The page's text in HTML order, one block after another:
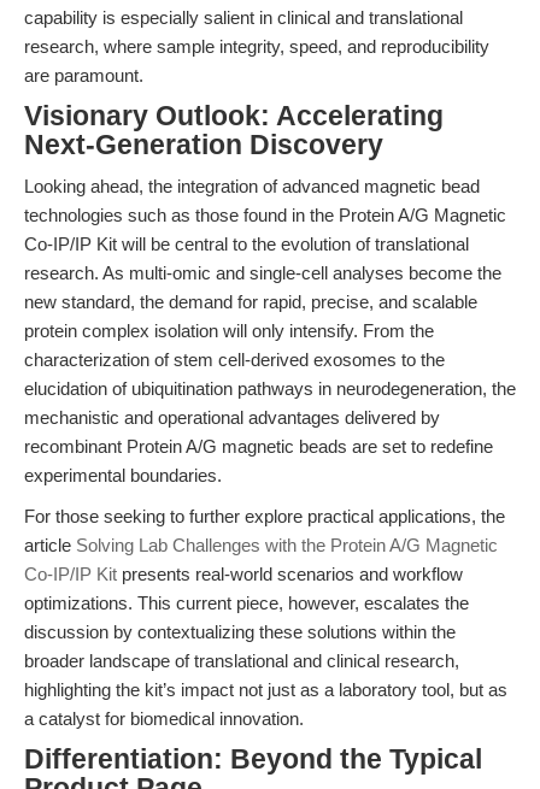
capability is especially salient in clinical and translational
research, where sample integrity, speed, and reproducibility
are paramount.
Visionary Outlook: Accelerating
Next-Generation Discovery
Looking ahead, the integration of advanced magnetic bead
technologies such as those found in the Protein A/G Magnetic
Co-IP/IP Kit will be central to the evolution of translational
research. As multi-omic and single-cell analyses become the
new standard, the demand for rapid, precise, and scalable
protein complex isolation will only intensify. From the
characterization of stem cell-derived exosomes to the
elucidation of ubiquitination pathways in neurodegeneration, the
mechanistic and operational advantages delivered by
recombinant Protein A/G magnetic beads are set to redefine
experimental boundaries.
For those seeking to further explore practical applications, the
article Solving Lab Challenges with the Protein A/G Magnetic
Co-IP/IP Kit presents real-world scenarios and workflow
optimizations. This current piece, however, escalates the
discussion by contextualizing these solutions within the
broader landscape of translational and clinical research,
highlighting the kit’s impact not just as a laboratory tool, but as
a catalyst for biomedical innovation.
Differentiation: Beyond the Typical